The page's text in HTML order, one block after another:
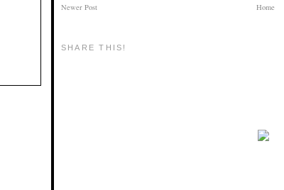
Newer Post Home
SHARE THIS!